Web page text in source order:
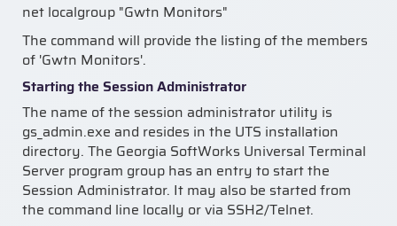
net localgroup "Gwtn Monitors"
The command will provide the listing of the members
of 'Gwtn Monitors'.
Starting the Session Administrator
The name of the session administrator utility is
gs_admin.exe and resides in the UTS installation
directory. The Georgia SoftWorks Universal Terminal
Server program group has an entry to start the
Session Administrator. It may also be started from
the command line locally or via SSH2/Telnet.